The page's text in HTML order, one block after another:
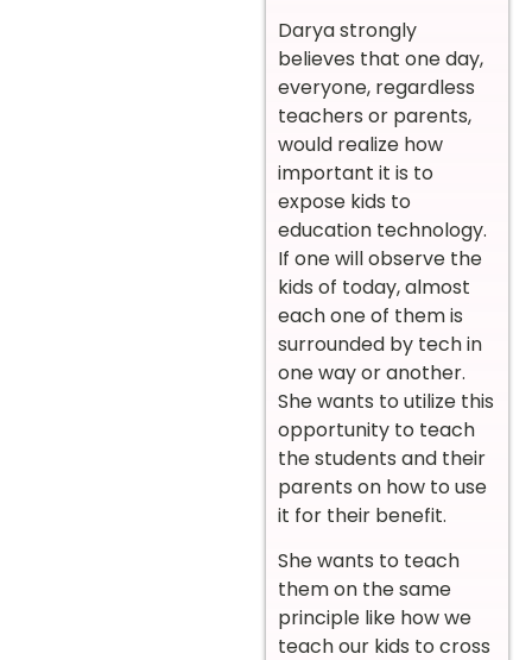
Darya strongly
believes that one day,
everyone, regardless
teachers or parents,
would realize how
important it is to
expose kids to
education technology.
If one will observe the
kids of today, almost
each one of them is
surrounded by tech in
one way or another.
She wants to utilize this
opportunity to teach
the students and their
parents on how to use
it for their benefit.
She wants to teach
them on the same
principle like how we
teach our kids to cross